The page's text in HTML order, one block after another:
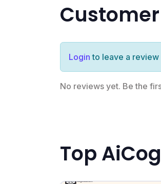
Login to leave a review
No reviews yet. Be the
Top